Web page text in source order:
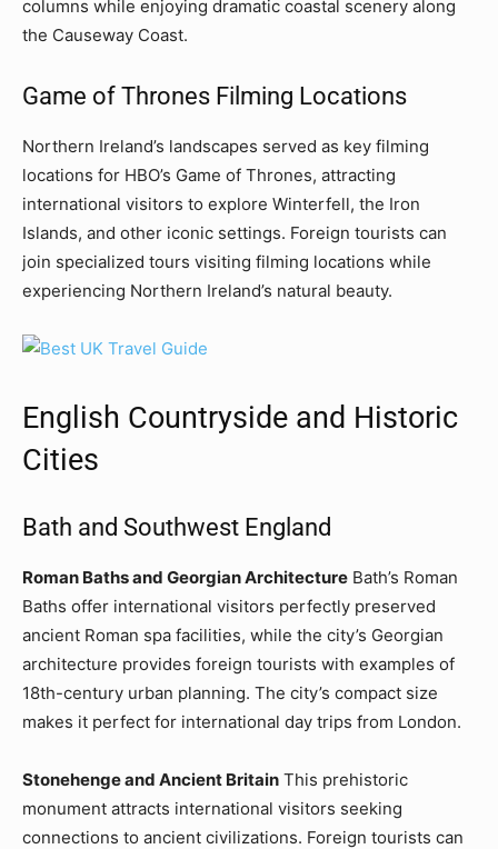
columns while enjoying dramatic coastal scenery along
the Causeway Coast.
Game of Thrones Filming Locations
Northern Ireland’s landscapes served as key filming
locations for HBO’s Game of Thrones, attracting
international visitors to explore Winterfell, the Iron
Islands, and other iconic settings. Foreign tourists can
join specialized tours visiting filming locations while
experiencing Northern Ireland’s natural beauty.
English Countryside and Historic
Cities
Bath and Southwest England
Roman Baths and Georgian Architecture Bath’s Roman
Baths offer international visitors perfectly preserved
ancient Roman spa facilities, while the city’s Georgian
architecture provides foreign tourists with examples of
18th-century urban planning. The city’s compact size
makes it perfect for international day trips from London.
Stonehenge and Ancient Britain This prehistoric
monument attracts international visitors seeking
connections to ancient civilizations. Foreign tourists can